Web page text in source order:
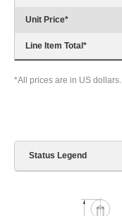
Unit Price*
Line Item Total *
*All prices are in US
Status Legend